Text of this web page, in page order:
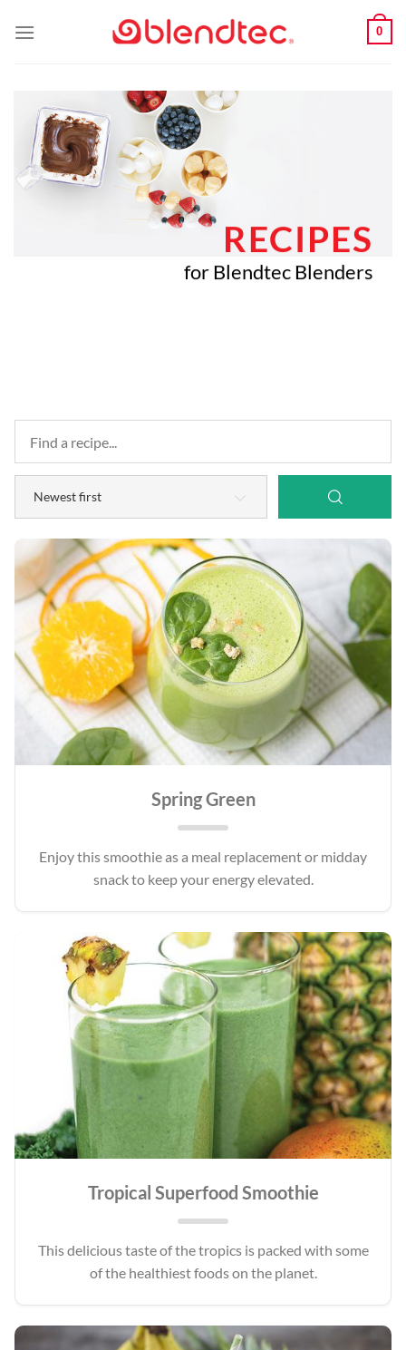
0
RECIPES
for Blendtec Blenders
Spring Green
Enjoy this smoothie as a meal replacement or midday
snack to keep your energy elevated.
Tropical Superfood Smoothie
This delicious taste of the tropics is packed with some
of the healthiest foods on the planet.